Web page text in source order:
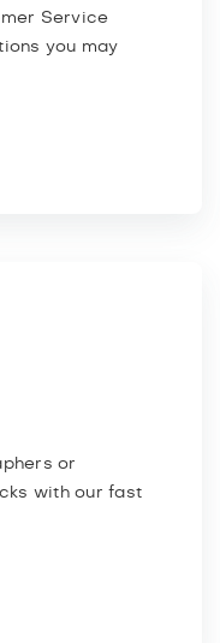
Service
you may
or
with our fast